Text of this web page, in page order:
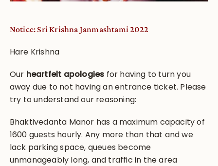
Notice: Sri Krishna Janmashtami 2022
Hare Krishna
Our heartfelt apologies for having to turn you
away due to not having an entrance ticket. Please
try to understand our reasoning:
Bhaktivedanta Manor has a maximum capacity of
1600 guests hourly. Any more than that and we
lack parking space, queues become
unmanageably long, and traffic in the area